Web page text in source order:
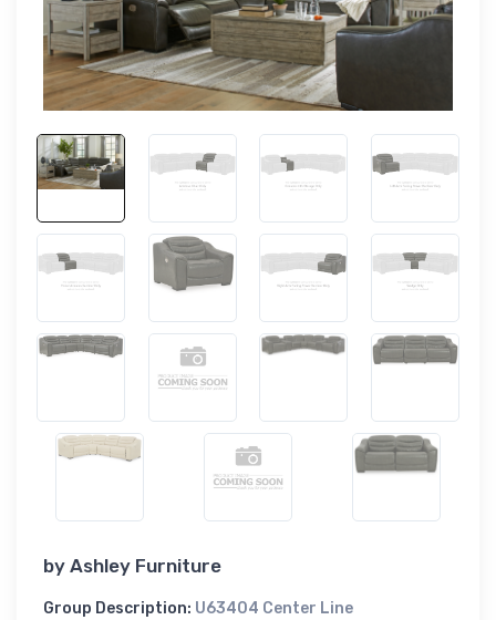
by Ashley Furniture
Group Description: U63404 Center Line